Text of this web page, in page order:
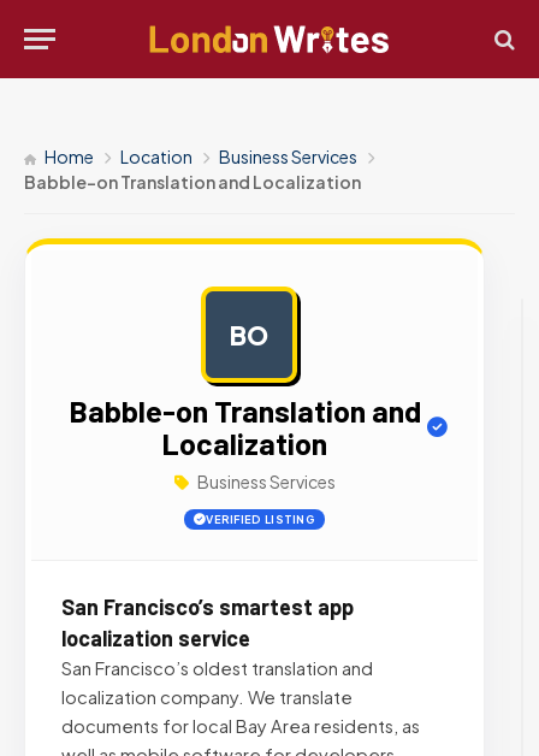
Home Location
Business Services
Babble-on Translation and Localization
BO
Babble-on Translation and
Localization
Business Services
VERIFIED LISTING
San Francisco’s smartest app
localization service
San Francisco’s oldest translation and
localization company. We translate
documents for local Bay Area residents, as